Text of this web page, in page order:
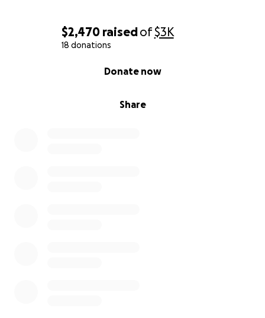
$2,470 raisedof$3K
18 donations
Share
Donate now